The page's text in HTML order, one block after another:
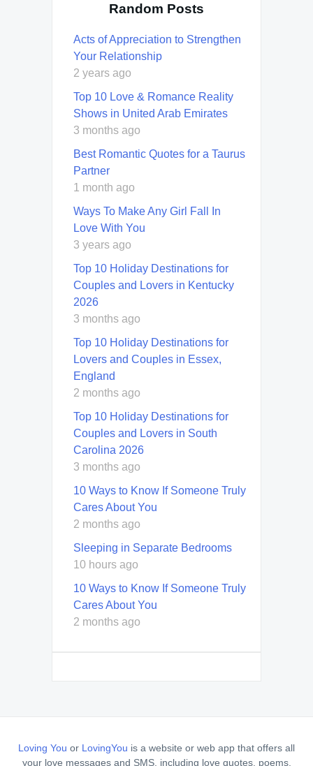
Random Posts
Acts of Appreciation to Strengthen
Your Relationship
2 years ago
Top 10 Love & Romance Reality
Shows in United Arab Emirates
3 months ago
Best Romantic Quotes for a Taurus
Partner
1 month ago
Ways To Make Any Girl Fall In
Love With You
3 years ago
Top 10 Holiday Destinations for
Couples and Lovers in Kentucky
2026
3 months ago
Top 10 Holiday Destinations for
Lovers and Couples in Essex,
England
2 months ago
Top 10 Holiday Destinations for
Couples and Lovers in South
Carolina 2026
3 months ago
10 Ways to Know If Someone Truly
Cares About You
2 months ago
Sleeping in Separate Bedrooms
10 hours ago
10 Ways to Know If Someone Truly
Cares About You
2 months ago
Loving You or LovingYou is a website or web app that offers all
your love messages and SMS, including love quotes, poems,